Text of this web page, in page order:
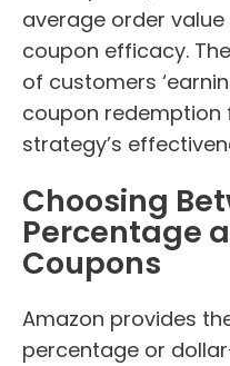
average order
coupon efficacy.
of customers
coupon
strategy’s
Choosing
Percentage
Coupons
Amazon provides
percentage or